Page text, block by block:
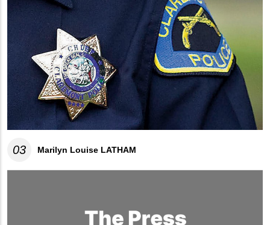
03 Marilyn Louise LATHAM